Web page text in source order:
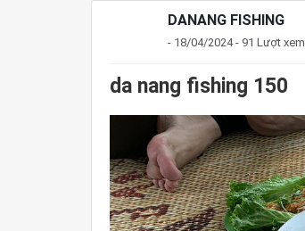
DANANG FISHING
- 18/04/2024 - 91 Lượt xem
da nang fishing 150